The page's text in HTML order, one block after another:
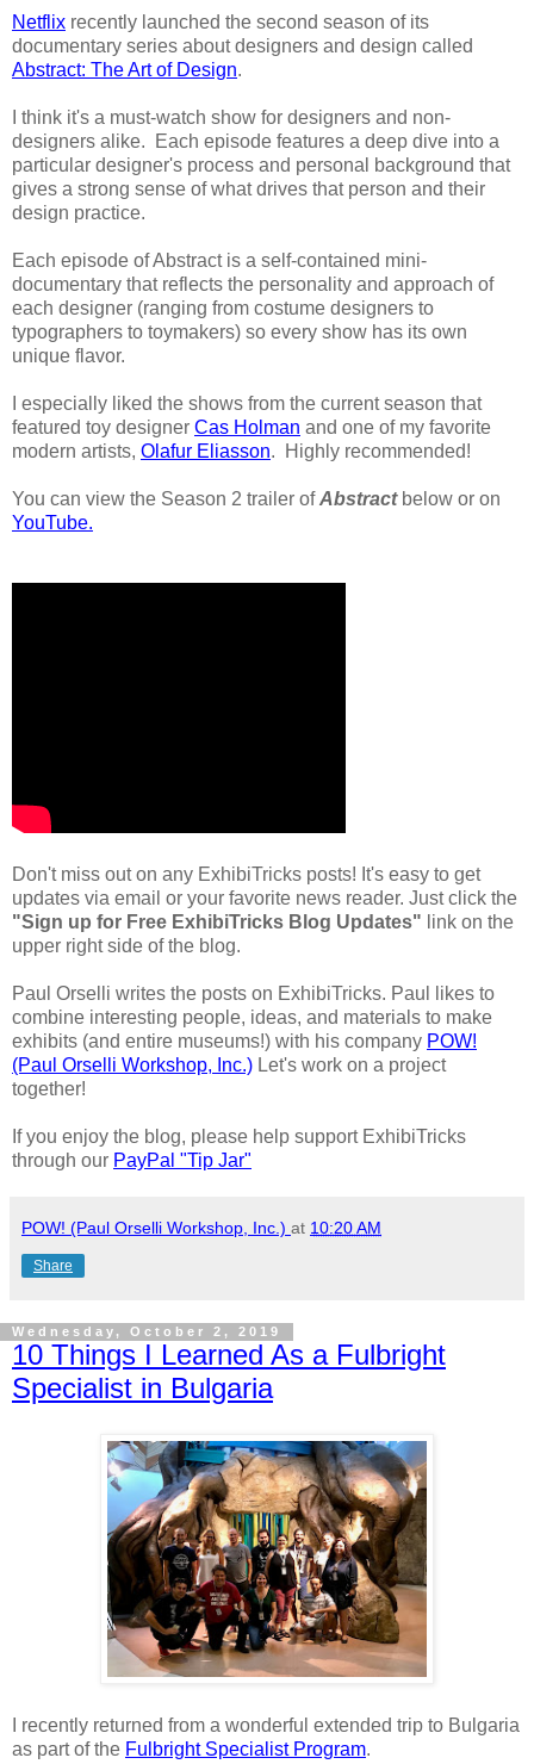
Netflix recently launched the second season of its
documentary series about designers and design called
Abstract: The Art of Design.
I think it's a must-watch show for designers and non-
designers alike. Each episode features a deep dive into a
particular designer's process and personal background that
gives a strong sense of what drives that person and their
design practice.
Each episode of Abstract is a self-contained mini-
documentary that reflects the personality and approach of
each designer (ranging from costume designers to
typographers to toymakers) so every show has its own
unique flavor.
I especially liked the shows from the current season that
featured toy designer Cas Holman and one of my favorite
modern artists, Olafur Eliasson. Highly recommended!
You can view the Season 2 trailer ofAbstract below or on
YouTube.
Don't miss out on any ExhibiTricks posts! It's easy to get
updates via email or your favorite news reader. Just click the
"Sign up for Free ExhibiTricks Blog Updates" link on the
upper right side of the blog.
Paul Orselli writes the posts on ExhibiTricks. Paul likes to
combine interesting people, ideas, and materials to make
exhibits (and entire museums!) with his company POW!
(Paul Orselli Workshop, Inc.) Let's work on a project
together!
If you enjoy the blog, please help support ExhibiTricks
through our PayPal "Tip Jar"
POW! (Paul Orselli Workshop, Inc.) at 10:20 AM
Share
Wednesday, October 2, 2019
10 Things I Learned As a Fulbright
Specialist in Bulgaria
I recently returned from a wonderful extended trip to Bulgaria
as part of the Fulbright Specialist Program.